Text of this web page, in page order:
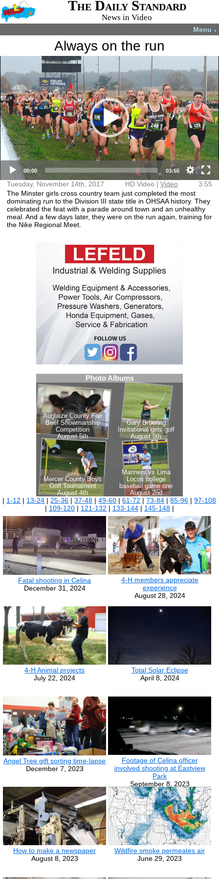
The Daily Standard
News in Video
Menu ▼
Always on the run
More videos you may like:
Fatal shooting
in Celina
December 31,
2024
4-H members
appreciate
experience
August 28,
2024
4-H Animal
projects
July 22, 2024
Total Solar
Eclipse
April 8, 2024
00:00 03:55
HD Video (mp4)
Video (mp4)
Tuesday, November 14th, 2017 3:55
HD Video | Video
The Minster girls cross country team just completed the most
dominating run to the Division III state title in OHSAA history. They
celebrated the feat with a parade around town and an unhealthy
meal. And a few days later, they were on the run again, training for
the Nike Regional Meet.
| 1-12 | 13-24 |25-36 |37-48 |49-60 |61-72 |73-84 |85-96 |97-108
| 109-120| 121-132 | 133-144| 145-148|
Fatal shooting in Celina
December 31, 2024
4-H members appreciate
experience
August 28, 2024
4-H Animal projects
July 22, 2024
Total Solar Eclipse
April 8, 2024
Angel Tree gift sorting time-lapse
December 7, 2023
Footage of Celina officer
involved shooting at Eastview
Park
September 8, 2023
How to make a newspaper
August 8, 2023
Wildfire smoke permeates air
June 29, 2023